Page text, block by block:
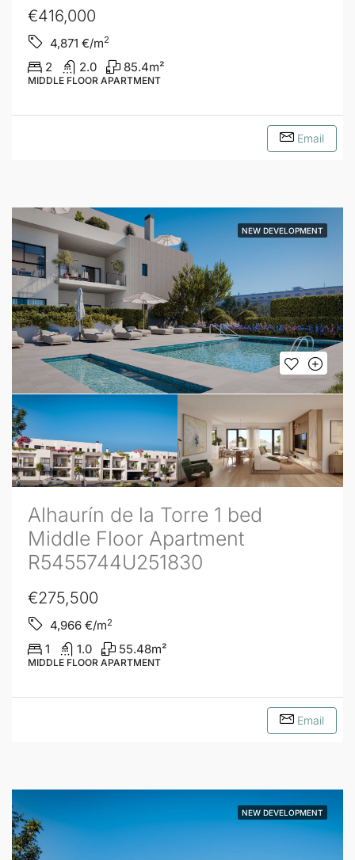
€416,000
4,871 €/m2
2 2.0 85.4m²
MIDDLE FLOOR APARTMENT
Email
NEW DEVELOPMENT
Alhaurín de la Torre 1 bed
Middle Floor Apartment
R5455744U251830
€275,500
4,966 €/m2
1 1.0 55.48m²
MIDDLE FLOOR APARTMENT
Email
NEW DEVELOPMENT